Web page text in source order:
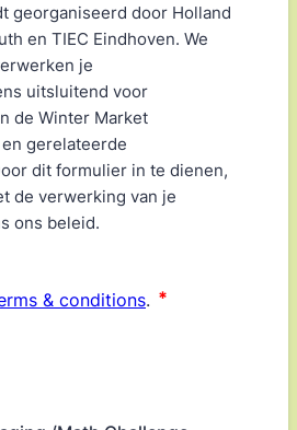
georganiseerd door Holland
en TIEC Eindhoven. We
je
uitsluitend voor
de Winter Market
gerelateerde
dit formulier in te dienen,
de verwerking van je
ons beleid.